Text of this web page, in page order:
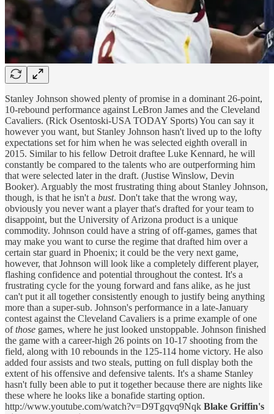
Stanley Johnson showed plenty of promise in a dominant 26-point,
10-rebound performance against LeBron James and the Cleveland
Cavaliers. (Rick Osentoski-USA TODAY Sports) You can say it
however you want, but Stanley Johnson hasn't lived up to the lofty
expectations set for him when he was selected eighth overall in
2015. Similar to his fellow Detroit draftee Luke Kennard, he will
constantly be compared to the talents who are outperforming him
that were selected later in the draft. (Justise Winslow, Devin
Booker). Arguably the most frustrating thing about Stanley Johnson,
though, is that he isn't a bust. Don't take that the wrong way,
obviously you never want a player that's drafted for your team to
disappoint, but the University of Arizona product is a unique
commodity. Johnson could have a string of off-games, games that
may make you want to curse the regime that drafted him over a
certain star guard in Phoenix; it could be the very next game,
however, that Johnson will look like a completely different player,
flashing confidence and potential throughout the contest. It's a
frustrating cycle for the young forward and fans alike, as he just
can't put it all together consistently enough to justify being anything
more than a super-sub. Johnson's performance in a late-January
contest against the Cleveland Cavaliers is a prime example of one
ofthose games, where he just looked unstoppable. Johnson finished
the game with a career-high 26 points on 10-17 shooting from the
field, along with 10 rebounds in the 125-114 home victory. He also
added four assists and two steals, putting on full display both the
extent of his offensive and defensive talents. It's a shame Stanley
hasn't fully been able to put it together because there are nights like
these where he looks like a bonafide starting option.
http://www.youtube.com/watch?v=D9Tgqvq9Nqk Blake Griffin's